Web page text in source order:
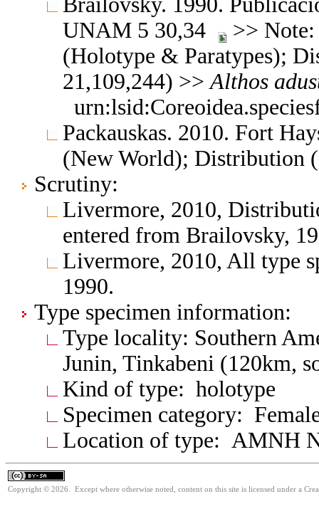
UNAM 5 30,34
>>
(Holotype & Paratypes);
21,109,244) >> Althos
Packauskas. 2010. Fort
(New World); Distribution
Scrutiny:
Livermore, 2010,
entered from Brailovsky,
Livermore, 2010, All type
1990.
Type specimen information:
Type locality: Southern
Junin, Tinkabeni (120km,
Kind of type: holotype
Specimen category:
Location of type: AMNH
Copyright © 2026. Except where otherwise noted, content on this site is licensed under a